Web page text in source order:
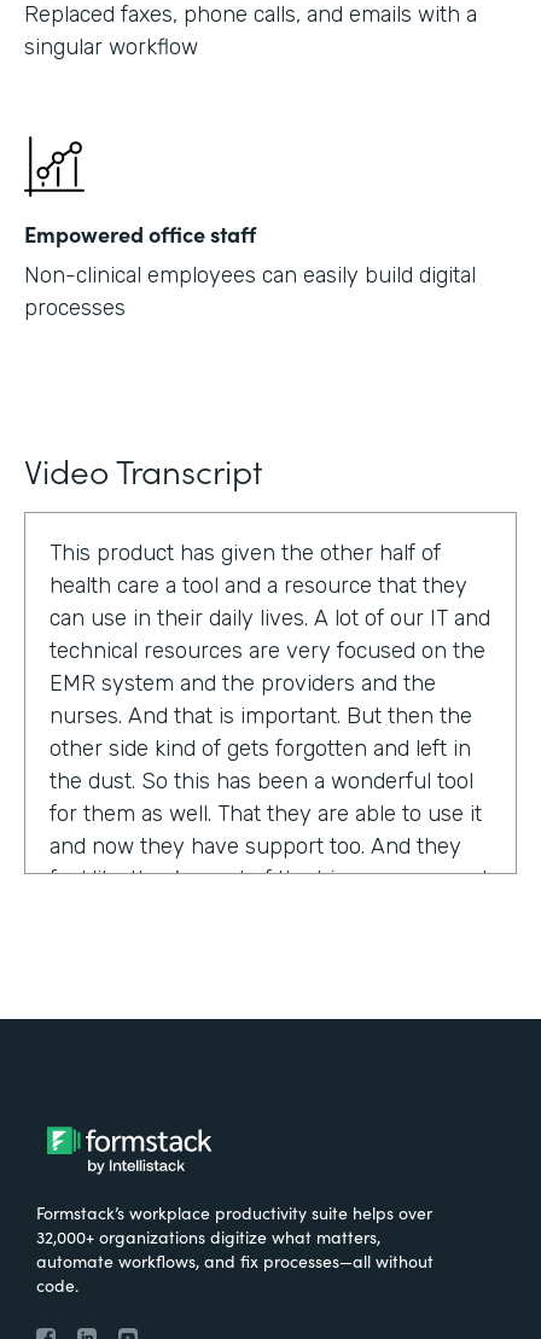
Replaced faxes, phone calls, and emails with a
singular workflow
Empowered office staff
Non-clinical employees can easily build digital
processes
Video Transcript
This product has given the other half of
health care a tool and a resource that they
can use in their daily lives. A lot of our IT and
technical resources are very focused on the
EMR system and the providers and the
nurses. And that is important. But then the
other side kind of gets forgotten and left in
the dust. So this has been a wonderful tool
for them as well. That they are able to use it
and now they have support too. And they
feel like they're part of the bigger group and
Manager for a department called the
Pathways Center, which focuses on lean
What were the challenges before using
Formstack?
Formstack’s workplace productivity suite helps over
32,000+ organizations digitize what matters,
automate workflows, and fix processes—all without
code.